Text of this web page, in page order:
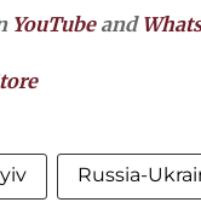
YouTubeand
Russia-